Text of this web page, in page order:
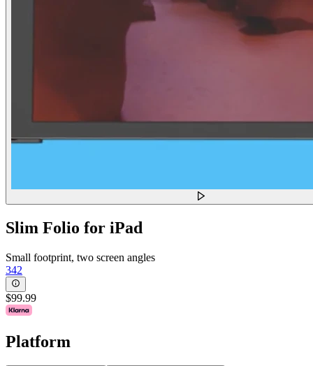
Slim Folio for iPad
Small footprint, two screen angles
342
$99.99
Platform